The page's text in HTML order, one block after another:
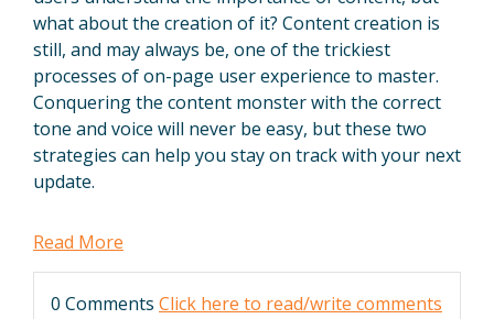
what about the creation of it? Content creation is
still, and may always be, one of the trickiest
processes of on-page user experience to master.
Conquering the content monster with the correct
tone and voice will never be easy, but these two
strategies can help you stay on track with your next
update.
Read More
0 Comments Click here to read/write comments